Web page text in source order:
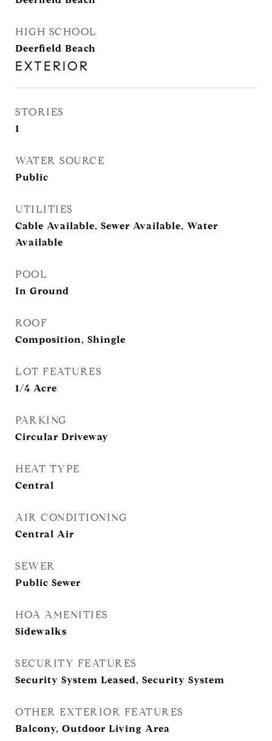
HIGH SCHOOL
Deerfield Beach
EXTERIOR
STORIES
1
WATER SOURCE
Public
UTILITIES
Cable Available, Sewer Available, Water
Available
POOL
In Ground
ROOF
Composition, Shingle
LOT FEATURES
1/4 Acre
PARKING
Circular Driveway
HEAT TYPE
Central
AIR CONDITIONING
Central Air
SEWER
Public Sewer
HOA AMENITIES
Sidewalks
SECURITY FEATURES
Security System Leased, Security System
OTHER EXTERIOR FEATURES
Balcony, Outdoor Living Area